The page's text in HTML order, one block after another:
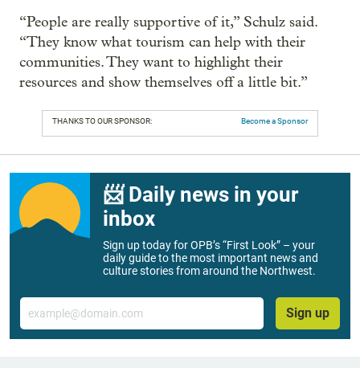
“People are really supportive of it,” Schulz said.
“They know what tourism can help with their
communities. They want to highlight their
resources and show themselves off a little bit.”
THANKS TO OUR SPONSOR: Become a Sponsor
📨 Daily news in your
inbox
Sign up today for OPB’s “First Look” – your
daily guide to the most important news and
culture stories from around the Northwest.
Email
Sign up